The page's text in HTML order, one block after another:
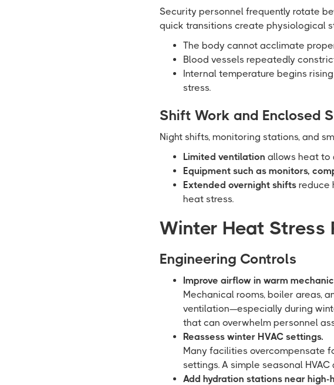
Security personnel frequently rotate
quick transitions create physiological
The body cannot acclimate
Blood vessels repeatedly
Internal temperature begins
stress.
Shift Work and Enclosed
Night shifts, monitoring stations, and
Limited ventilation allows heat to
Equipment such as monitors,
Extended overnight shifts reduce
heat stress.
Winter Heat Stress
Engineering Controls
Improve airflow in warm
Mechanical rooms, boiler areas,
ventilation—especially during
that can overwhelm personnel
Reassess winter HVAC settings.
Many facilities overcompensate
settings. A simple seasonal
Add hydration stations near high-